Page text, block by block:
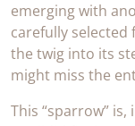
emerging with
carefully selected
the twig into its
might miss the
This “sparrow”